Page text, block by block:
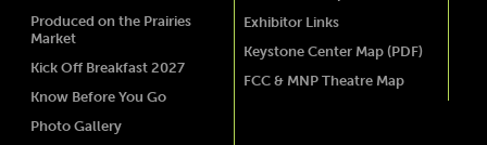
Produced on the Prairies
Market
Kick Off Breakfast 2027
Know Before You Go
Photo Gallery
Exhibitor Links
Keystone Center Map (PDF)
FCC & MNP Theatre Map